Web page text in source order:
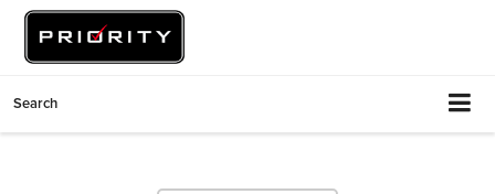
Search